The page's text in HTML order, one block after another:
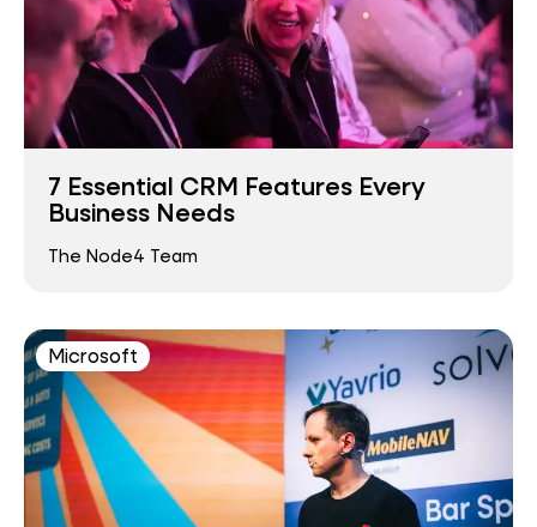
7 Essential CRM Features Every
Business Needs
The Node4 Team
Microsoft